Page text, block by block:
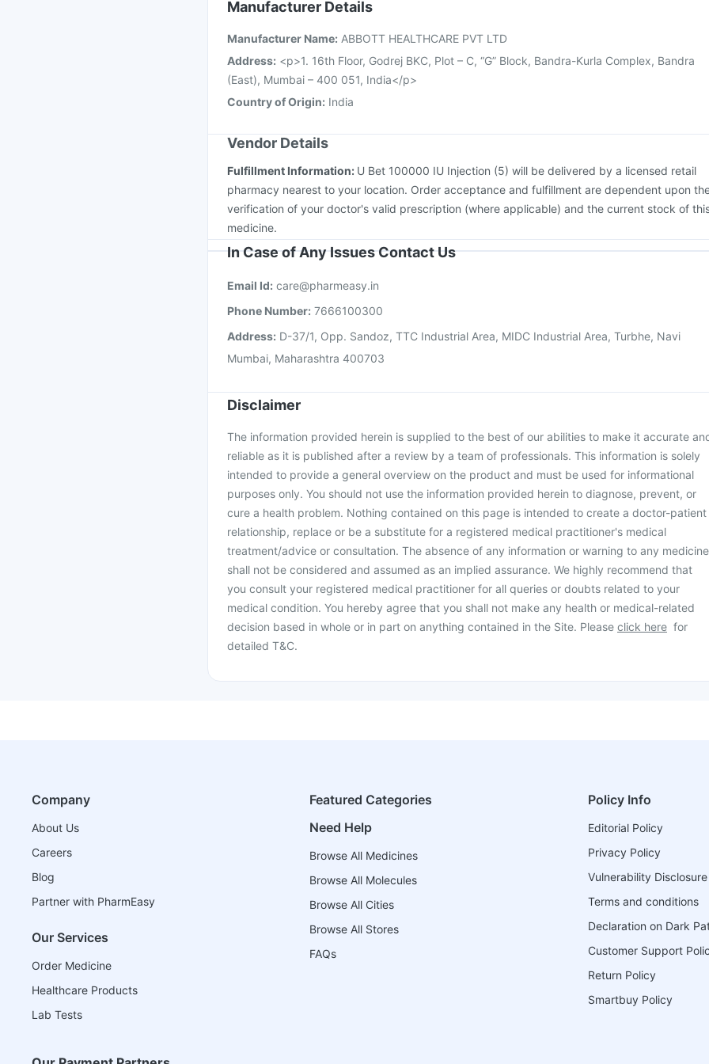
Pneumosil Vaccine
Manufacturer Details
Manufacturer Name: ABBOTT HEALTHCARE PVT LTD
Address: <p>1. 16th Floor, Godrej BKC, Plot – C, “G” Block, Bandra-Kurla Complex, Bandra
(East), Mumbai – 400 051, India</p>
Country of Origin: India
Vendor Details
Fulfillment Information: U Bet 100000 IU Injection (5) will be delivered by a licensed retail
pharmacy nearest to your location. Order acceptance and fulfillment are dependent upon
verification of your doctor's valid prescription (where applicable) and the current stock of
medicine.
In Case of Any Issues Contact Us
Email Id: care@pharmeasy.in
Phone Number: 7666100300
Address: D-37/1, Opp. Sandoz, TTC Industrial Area, MIDC Industrial Area, Turbhe, Navi
Mumbai, Maharashtra 400703
Disclaimer
The information provided herein is supplied to the best of our abilities to make it accurate
reliable as it is published after a review by a team of professionals. This information is solely
intended to provide a general overview on the product and must be used for informational
purposes only. You should not use the information provided herein to diagnose, prevent, or
cure a health problem. Nothing contained on this page is intended to create a doctor-patient
relationship, replace or be a substitute for a registered medical practitioner's medical
treatment/advice or consultation. The absence of any information or warning to any medicine
shall not be considered and assumed as an implied assurance. We highly recommend that
you consult your registered medical practitioner for all queries or doubts related to your
medical condition. You hereby agree that you shall not make any health or medical-related
decision based in whole or in part on anything contained in the Site. Please click here for
detailed T&C.
Company
About Us
Careers
Blog
Partner with PharmEasy
Our Services
Order Medicine
Healthcare Products
Lab Tests
Featured Categories
Need Help
Browse All Medicines
Browse All Molecules
Browse All Cities
Browse All Stores
FAQs
Policy Info
Editorial Policy
Privacy Policy
Vulnerability
Terms and conditions
Declaration on Dark
Customer Support
Return Policy
Smartbuy Policy